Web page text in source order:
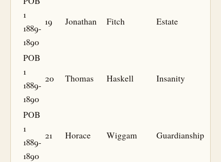
1
1889-
1890
19 Jonathan Fitch Estate
POB
1
1889-
1890
20 Thomas Haskell Insanity
POB
1
1889-
1890
21 Horace Wiggam Guardianship